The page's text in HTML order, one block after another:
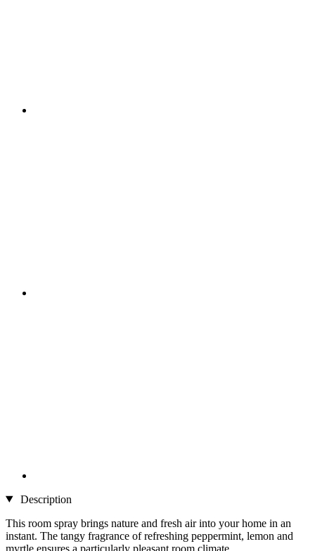
Description
This room spray brings nature and fresh air into your home in an
instant. The tangy fragrance of refreshing peppermint, lemon and
myrtle ensures a particularly pleasant room climate.